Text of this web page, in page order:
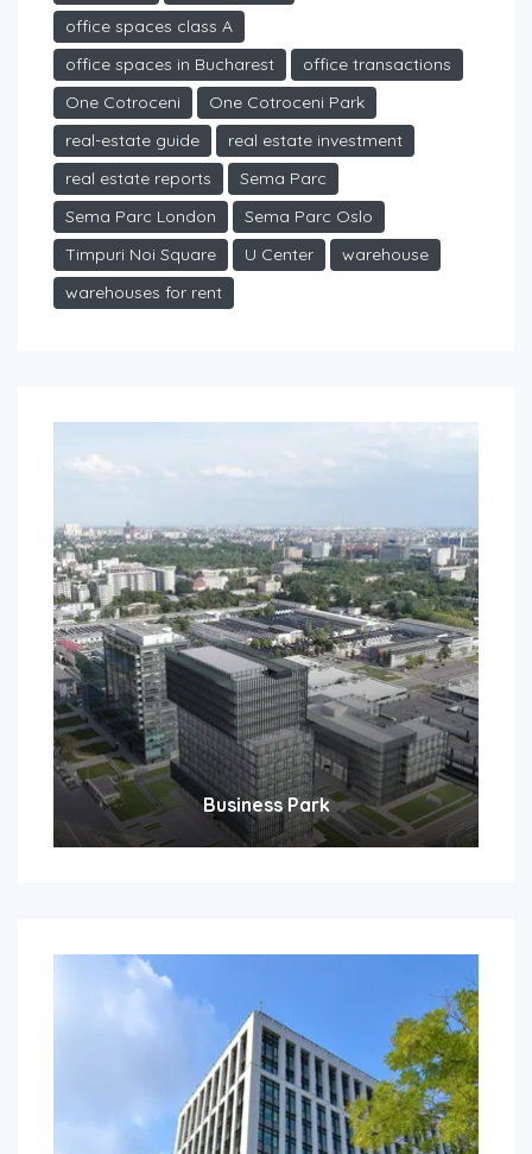
office spaces class A
office spaces in Bucharest
office transactions
One Cotroceni
One Cotroceni Park
real-estate guide
real estate investment
real estate reports
Sema Parc
Sema Parc London
Sema Parc Oslo
Timpuri Noi Square
U Center
warehouse
warehouses for rent
Business Park